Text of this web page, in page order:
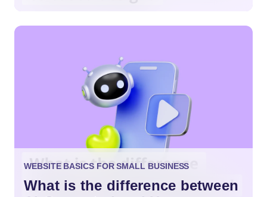
WEBSITE BASICS FOR SMALL BUSINESS
What is the difference between